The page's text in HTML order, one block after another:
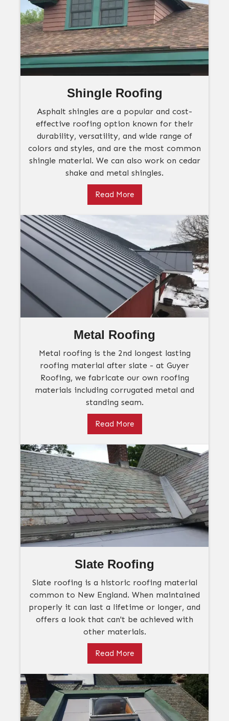
Shingle Roofing
Asphalt shingles are a popular and cost-
effective roofing option known for their
durability, versatility, and wide range of
colors and styles, and are the most common
shingle material. We can also work on cedar
shake and metal shingles.
Read More
Metal Roofing
Metal roofing is the 2nd longest lasting
roofing material after slate - at Guyer
Roofing, we fabricate our own roofing
materials including corrugated metal and
standing seam.
Read More
Slate Roofing
Slate roofing is a historic roofing material
common to New England. When maintained
properly it can last a lifetime or longer, and
offers a look that can't be achieved with
other materials.
Read More